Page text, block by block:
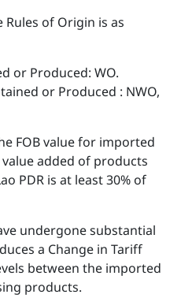
of Origin is as
Produced: WO.
or Produced : NWO,
FOB value for imported
added of products
PDR is at least 30% of
undergone substantial
a Change in Tariff
between the imported
products.